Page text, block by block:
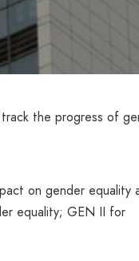
the progress of
on gender equality
equality; GEN II for